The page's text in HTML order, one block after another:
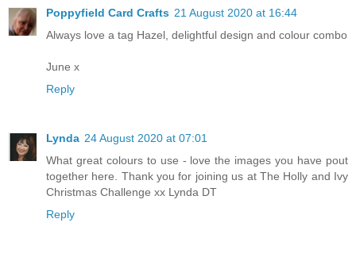
Poppyfield Card Crafts 21 August 2020 at 16:44
Always love a tag Hazel, delightful design and colour combo
June x
Reply
Lynda 24 August 2020 at 07:01
What great colours to use - love the images you have pout
together here. Thank you for joining us at The Holly and Ivy
Christmas Challenge xx Lynda DT
Reply